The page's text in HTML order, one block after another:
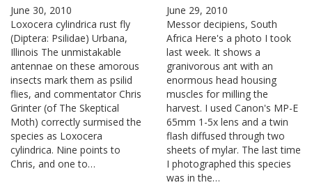
June 30, 2010
Loxocera cylindrica rust fly
(Diptera: Psilidae) Urbana,
Illinois The unmistakable
antennae on these amorous
insects mark them as psilid
flies, and commentator Chris
Grinter (of The Skeptical
Moth) correctly surmised the
species as Loxocera
cylindrica. Nine points to
Chris, and one to…
June 29, 2010
Messor decipiens, South
Africa Here's a photo I took
last week. It shows a
granivorous ant with an
enormous head housing
muscles for milling the
harvest. I used Canon's MP-E
65mm 1-5x lens and a twin
flash diffused through two
sheets of mylar. The last time
I photographed this species
was in the…